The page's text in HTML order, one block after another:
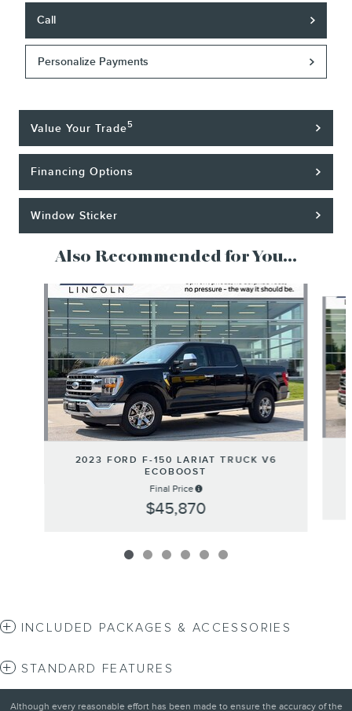
Call
Personalize Payments
Value Your Trade5
Financing Options
Window Sticker
Also Recommended for You...
2023 FORD F-150 LARIAT TRUCK V6
ECOBOOST
Final Price
$45,870
INCLUDED PACKAGES & ACCESSORIES
STANDARD FEATURES
Although every reasonable effort has been made to ensure the accuracy of the